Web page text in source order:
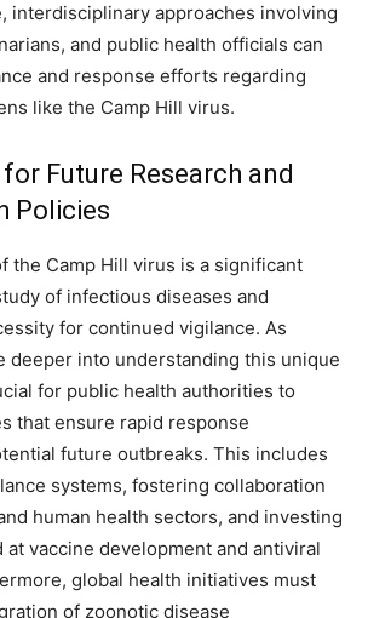
interdisciplinary approaches involving
and public health officials can
and response efforts regarding
like the Camp Hill virus.
Future Research and
Policies
the Camp Hill virus is a significant
of infectious diseases and
for continued vigilance. As
deeper into understanding this unique
for public health authorities to
that ensure rapid response
future outbreaks. This includes
systems, fostering collaboration
human health sectors, and investing
at vaccine development and antiviral
global health initiatives must
of zoonotic disease